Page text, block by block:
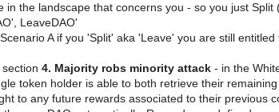
in the landscape that concerns you - so you just Split
LeaveDAO'
A if you 'Split' aka 'Leave' you are still entitled
4. Majority robs minority attack - in the
token holder is able to both retrieve their
to any future rewards associated to their previous